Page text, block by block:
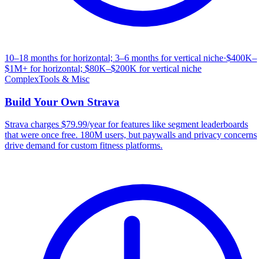
10–18 months for horizontal; 3–6 months for vertical niche·$400K–
$1M+ for horizontal; $80K–$200K for vertical niche
ComplexTools & Misc
Build Your Own Strava
Strava charges $79.99/year for features like segment leaderboards
that were once free. 180M users, but paywalls and privacy concerns
drive demand for custom fitness platforms.